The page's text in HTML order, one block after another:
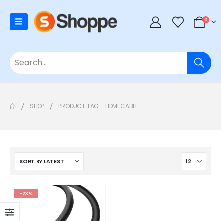
0
SHOP PRODUCT TAG - HDMI CABLE
-23%